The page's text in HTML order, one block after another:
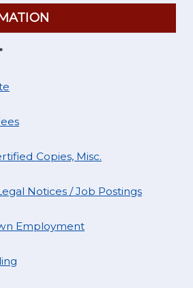
Copies, Misc.
Notices / Job Postings
Employment